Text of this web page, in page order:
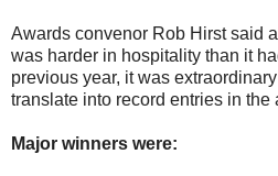
Awards convenor Rob Hirst said
was harder in hospitality than it
previous year, it was
translate into record entries in the
Major winners were: